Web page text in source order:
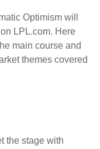
Optimism will
LPL.com. Here
main course and
themes covered
the stage with